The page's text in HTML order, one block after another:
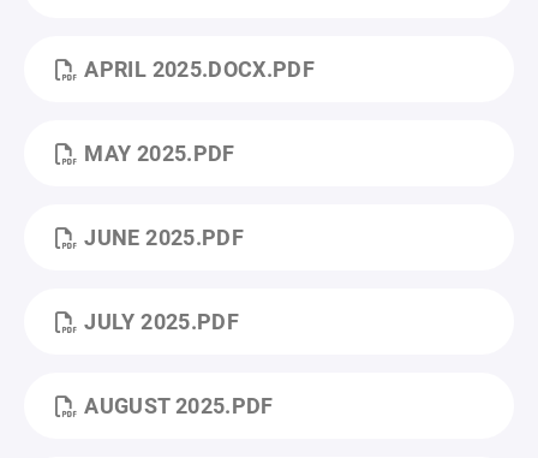
APRIL 2025.DOCX.PDF
MAY 2025.PDF
JUNE 2025.PDF
JULY 2025.PDF
AUGUST 2025.PDF